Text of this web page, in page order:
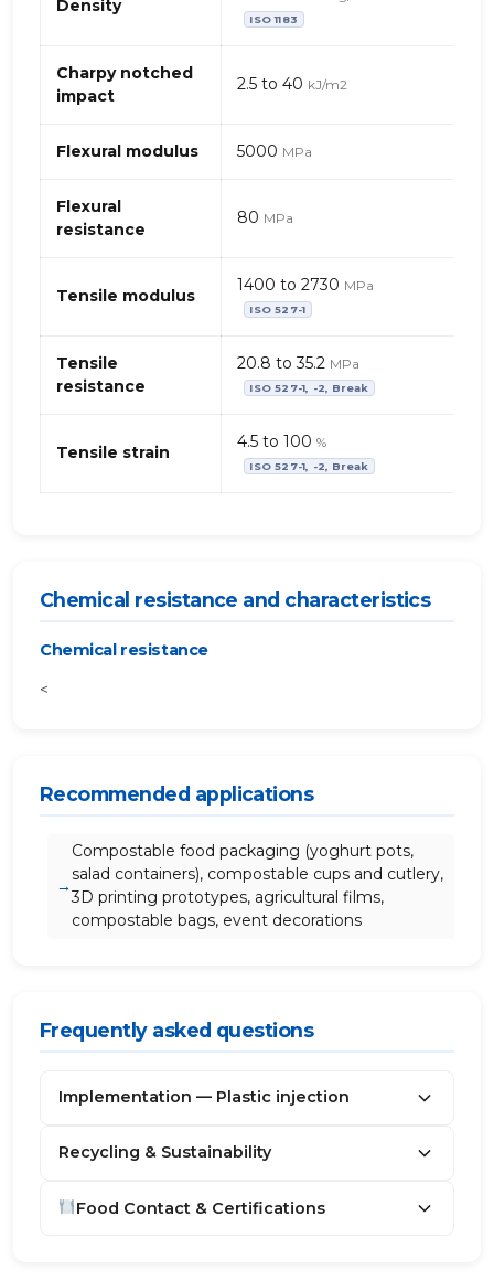
TPO
(thermoplastic
olefin)
filler
+
talc
Density
ISO 1183
Charpy notched
impact
2.5 to 40 kJ/m2
Flexural modulus 5000 MPa
Flexural
resistance
80 MPa
Tensile modulus
1400 to 2730 MPa
ISO 527-1
Tensile
resistance
20.8 to 35.2 MPa
ISO 527-1, -2, Break
Tensile strain
4.5 to 100 %
ISO 527-1, -2, Break
Chemical resistance and characteristics
Chemical resistance
<
Recommended applications
Compostable food packaging (yoghurt pots,
salad containers), compostable cups and cutlery,
3D printing prototypes, agricultural films,
compostable bags, event decorations
Frequently asked questions
Implementation — Plastic injection
Recycling & Sustainability
Food Contact & Certifications